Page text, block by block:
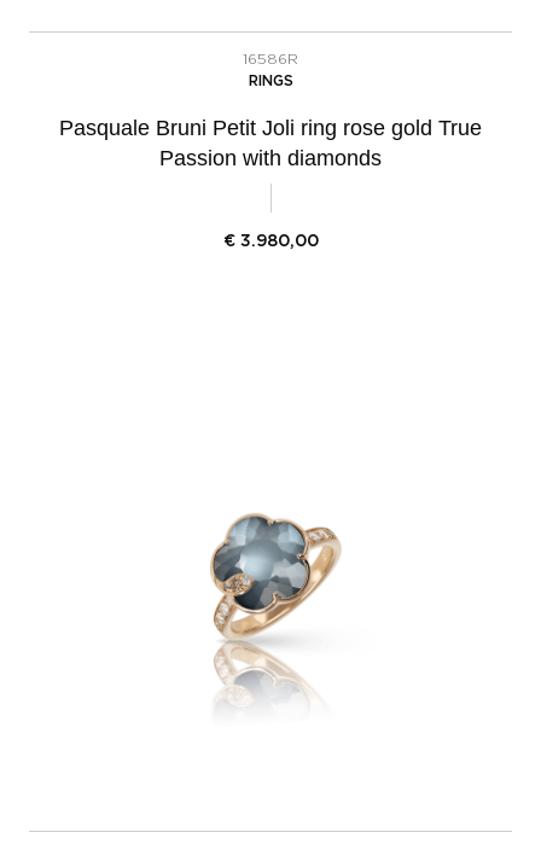
16586R
RINGS
Pasquale Bruni Petit Joli ring rose gold True
Passion with diamonds
€ 3.980,00